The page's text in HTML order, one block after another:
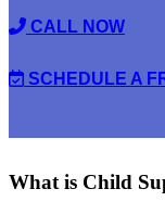
CALL NOW
SCHEDULE A
What is Child